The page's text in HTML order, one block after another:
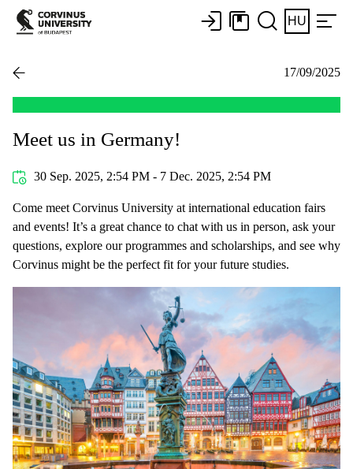
HU
17/09/2025
Meet us in Germany!
30 Sep. 2025, 2:54 PM - 7 Dec. 2025, 2:54 PM
Come meet Corvinus University at international education fairs
and events! It’s a great chance to chat with us in person, ask your
questions, explore our programmes and scholarships, and see why
Corvinus might be the perfect fit for your future studies.